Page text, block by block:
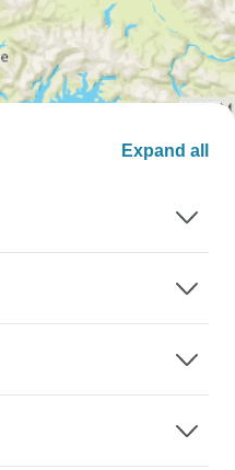
Expand all